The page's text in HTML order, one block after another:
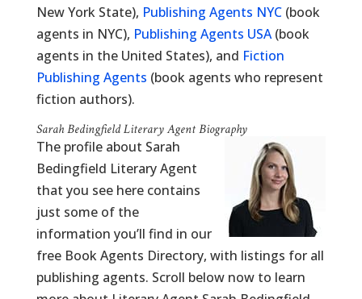
New York State), Publishing Agents NYC(book
agents in NYC), Publishing Agents USA(book
agents in the United States), and Fiction
Publishing Agents (book agents who represent
fiction authors).
Sarah Bedingfield Literary Agent Biography
The profile about Sarah
Bedingfield Literary Agent
that you see here contains
just some of the
information you’ll find in our
free Book Agents Directory, with listings for all
publishing agents. Scroll below now to learn